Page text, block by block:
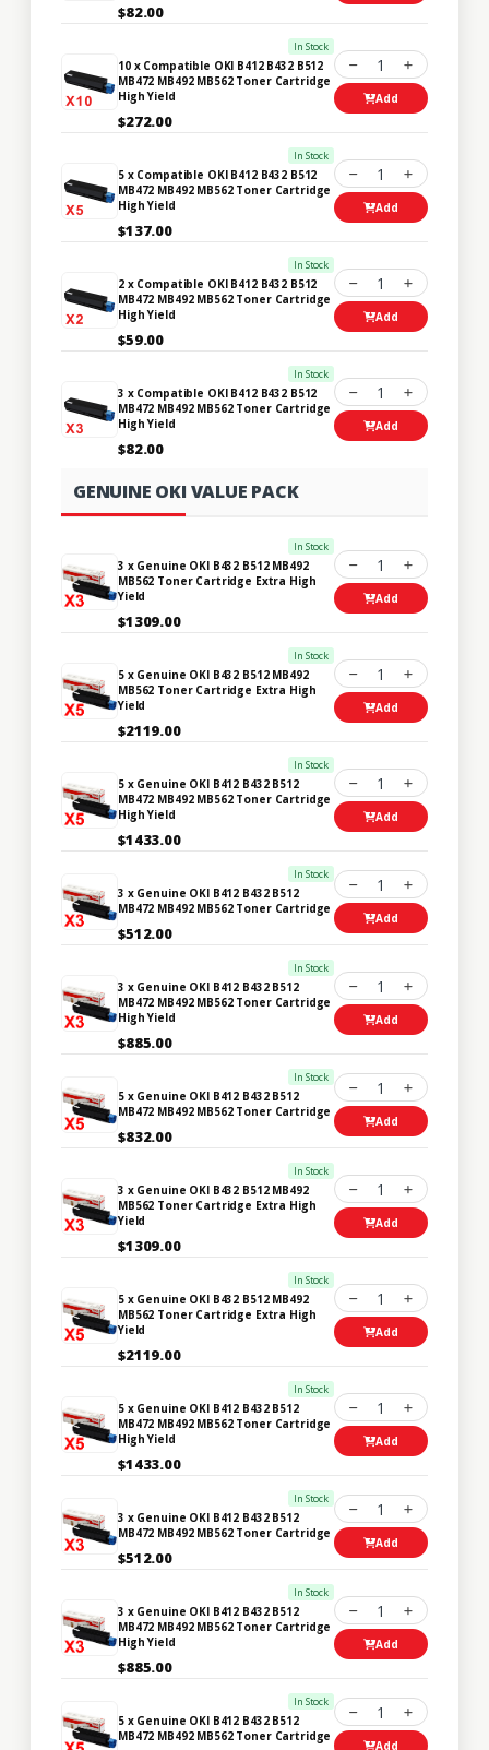
$82.00
In Stock
10 x Compatible OKI B412 B432 B512
MB472 MB492 MB562 Toner Cartridge
High Yield
$272.00
1
Add
In Stock
5 x Compatible OKI B412 B432 B512
MB472 MB492 MB562 Toner Cartridge
High Yield
$137.00
1
Add
In Stock
2 x Compatible OKI B412 B432 B512
MB472 MB492 MB562 Toner Cartridge
High Yield
$59.00
1
Add
In Stock
3 x Compatible OKI B412 B432 B512
MB472 MB492 MB562 Toner Cartridge
High Yield
$82.00
1
Add
GENUINE OKI VALUE PACK
In Stock
3 x Genuine OKI B432 B512 MB492
MB562 Toner Cartridge Extra High
Yield
$1309.00
1
Add
In Stock
5 x Genuine OKI B432 B512 MB492
MB562 Toner Cartridge Extra High
Yield
$2119.00
1
Add
In Stock
5 x Genuine OKI B412 B432 B512
MB472 MB492 MB562 Toner Cartridge
High Yield
$1433.00
1
Add
In Stock
3 x Genuine OKI B412 B432 B512
MB472 MB492 MB562 Toner Cartridge
$512.00
1
Add
In Stock
3 x Genuine OKI B412 B432 B512
MB472 MB492 MB562 Toner Cartridge
High Yield
$885.00
1
Add
In Stock
5 x Genuine OKI B412 B432 B512
MB472 MB492 MB562 Toner Cartridge
$832.00
1
Add
In Stock
3 x Genuine OKI B432 B512 MB492
MB562 Toner Cartridge Extra High
Yield
$1309.00
1
Add
In Stock
5 x Genuine OKI B432 B512 MB492
MB562 Toner Cartridge Extra High
Yield
$2119.00
1
Add
In Stock
5 x Genuine OKI B412 B432 B512
MB472 MB492 MB562 Toner Cartridge
High Yield
$1433.00
1
Add
In Stock
3 x Genuine OKI B412 B432 B512
MB472 MB492 MB562 Toner Cartridge
$512.00
1
Add
In Stock
3 x Genuine OKI B412 B432 B512
MB472 MB492 MB562 Toner Cartridge
High Yield
$885.00
1
Add
In Stock
5 x Genuine OKI B412 B432 B512
MB472 MB492 MB562 Toner Cartridge
1
Add